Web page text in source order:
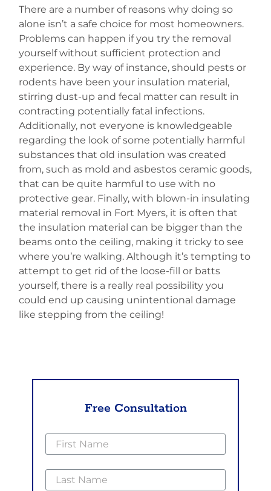
There are a number of reasons why doing so
alone isn’t a safe choice for most homeowners.
Problems can happen if you try the removal
yourself without sufficient protection and
experience. By way of instance, should pests or
rodents have been your insulation material,
stirring dust-up and fecal matter can result in
contracting potentially fatal infections.
Additionally, not everyone is knowledgeable
regarding the look of some potentially harmful
substances that old insulation was created
from, such as mold and asbestos ceramic goods,
that can be quite harmful to use with no
protective gear. Finally, with blown-in insulating
material removal in Fort Myers, it is often that
the insulation material can be bigger than the
beams onto the ceiling, making it tricky to see
where you’re walking. Although it’s tempting to
attempt to get rid of the loose-fill or batts
yourself, there is a really real possibility you
could end up causing unintentional damage
like stepping from the ceiling!
Free Consultation